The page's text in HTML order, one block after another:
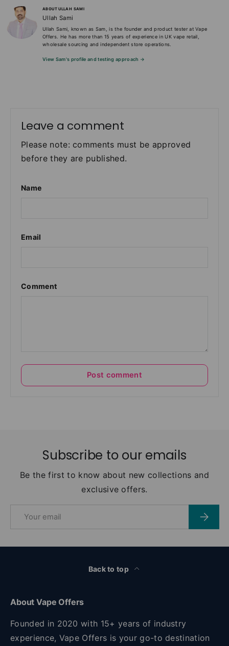
ABOUT ULLAH SAMI
Ullah Sami
Ullah Sami, known as Sam, is the founder and product tester at Vape
Offers. He has more than 15 years of experience in UK vape retail,
wholesale sourcing and independent store operations.
View Sam's profile and testing approach
Leave a comment
Please note: comments must be approved
before they are published.
Name
Email
Comment
Post comment
Subscribe to our emails
Be the first to know about new collections and
exclusive offers.
Back to top
About Vape Offers
Founded in 2020 with 15+ years of industry
experience, Vape Offers is your go-to destination